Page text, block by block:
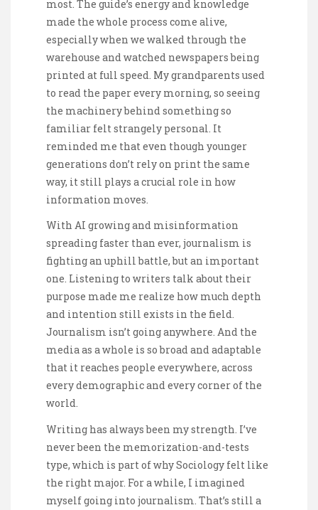
most. The guide’s energy and knowledge
made the whole process come alive,
especially when we walked through the
warehouse and watched newspapers being
printed at full speed. My grandparents used
to read the paper every morning, so seeing
the machinery behind something so
familiar felt strangely personal. It
reminded me that even though younger
generations don’t rely on print the same
way, it still plays a crucial role in how
information moves.
With AI growing and misinformation
spreading faster than ever, journalism is
fighting an uphill battle, but an important
one. Listening to writers talk about their
purpose made me realize how much depth
and intention still exists in the field.
Journalism isn’t going anywhere. And the
media as a whole is so broad and adaptable
that it reaches people everywhere, across
every demographic and every corner of the
world.
Writing has always been my strength. I’ve
never been the memorization-and-tests
type, which is part of why Sociology felt like
the right major. For a while, I imagined
myself going into journalism. That’s still a